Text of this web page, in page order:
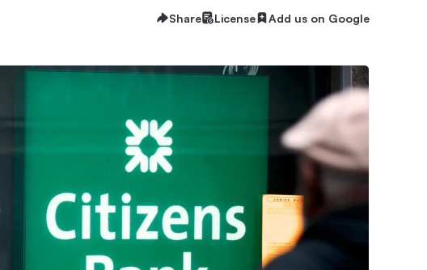
Share License Add us on Google